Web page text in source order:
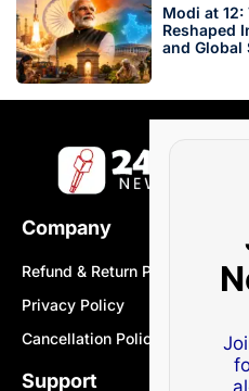
Modi at
Reshaped
and Global
Company
Refund & Return Policy
Privacy Policy
Cancellation Policy
Support